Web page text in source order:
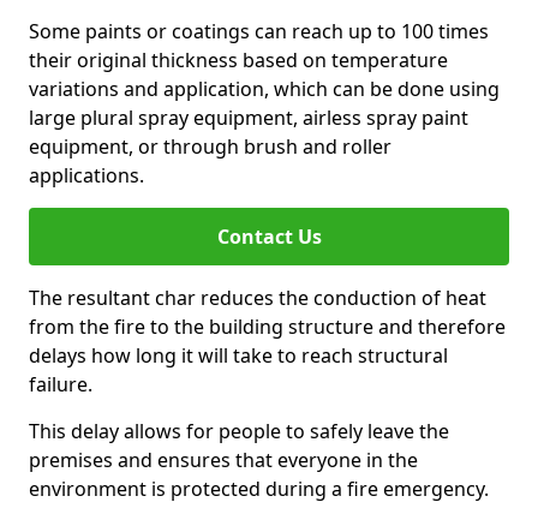
Some paints or coatings can reach up to 100 times
their original thickness based on temperature
variations and application, which can be done using
large plural spray equipment, airless spray paint
equipment, or through brush and roller
applications.
Contact Us
The resultant char reduces the conduction of heat
from the fire to the building structure and therefore
delays how long it will take to reach structural
failure.
This delay allows for people to safely leave the
premises and ensures that everyone in the
environment is protected during a fire emergency.